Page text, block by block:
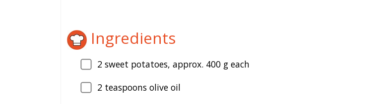
Ingredients
2 sweet potatoes, approx. 400 g each
2 teaspoons olive oil